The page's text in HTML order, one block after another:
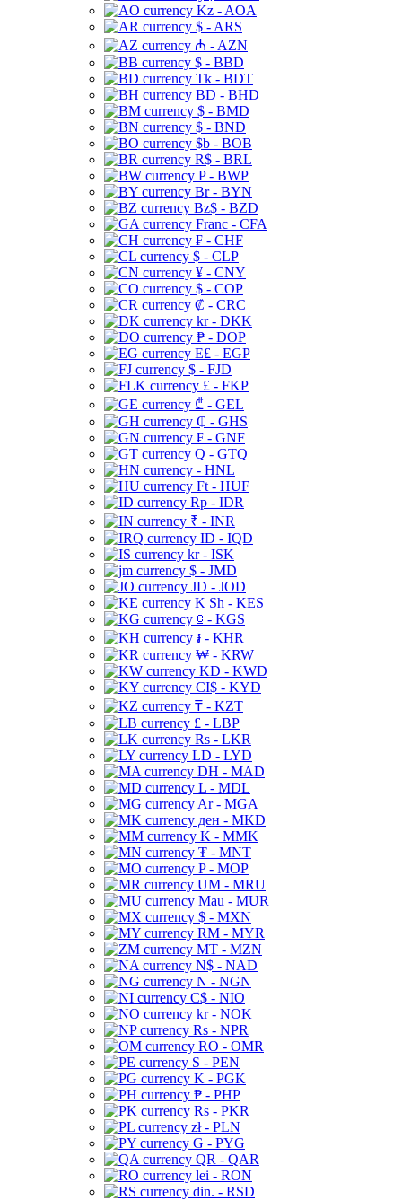
Kz - AOA
$ - ARS
₼ - AZN
$ - BBD
Tk - BDT
BD - BHD
$ - BMD
$ - BND
$b - BOB
R$ - BRL
P - BWP
Br - BYN
Bz$ - BZD
Franc - CFA
₣ - CHF
$ - CLP
¥ - CNY
$ - COP
₡ - CRC
kr - DKK
₱ - DOP
E£ - EGP
$ - FJD
£ - FKP
₾ - GEL
₵ - GHS
₣ - GNF
Q - GTQ
- HNL
Ft - HUF
Rp - IDR
₹ - INR
ID - IQD
kr - ISK
$ - JMD
JD - JOD
K Sh - KES
⃀ - KGS
៛ - KHR
₩ - KRW
KD - KWD
CI$ - KYD
₸ - KZT
£ - LBP
Rs - LKR
LD - LYD
DH - MAD
L - MDL
Ar - MGA
ден - MKD
K - MMK
₮ - MNT
P - MOP
UM - MRU
Mau - MUR
$ - MXN
RM - MYR
MT - MZN
N$ - NAD
N - NGN
C$ - NIO
kr - NOK
Rs - NPR
RO - OMR
S - PEN
K - PGK
₱ - PHP
Rs - PKR
zł - PLN
G - PYG
QR - QAR
lei - RON
din. - RSD